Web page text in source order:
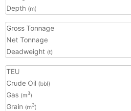
Depth (m)
Gross Tonnage
Net Tonnage
Deadweight (t)
TEU
Crude Oil (bbl)
Gas (m3)
Grain (m3)